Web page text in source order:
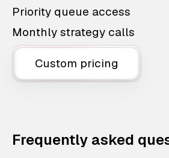
Priority queue access
Monthly strategy calls
Custom pricing
Frequently asked